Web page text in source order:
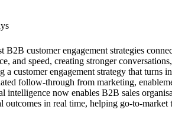
B2B customer engagement strategies
and speed, creating stronger
a customer engagement strategy that turns
follow-through from marketing,
intelligence now enables B2B sales
outcomes in real time, helping go-to-